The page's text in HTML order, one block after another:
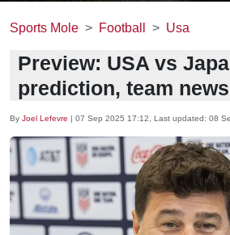
Sports Mole Football Usa
Preview: USA vs
prediction, team
By Joel Lefevre | 07 Sep 2025 17:12 , Last updated: 08